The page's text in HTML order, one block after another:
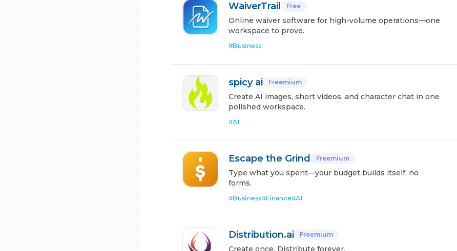
WaiverTrail Free
Online waiver software for high-volume operations—one
workspace to prove.
#Business
spicy ai Freemium
Create AI images, short videos, and character chat in one
polished workspace.
#AI
Escape the Grind Freemium
Type what you spent—your budget builds itself, no
forms.
#Business#Finance#AI
Distribution.ai Freemium
Create once. Distribute forever.